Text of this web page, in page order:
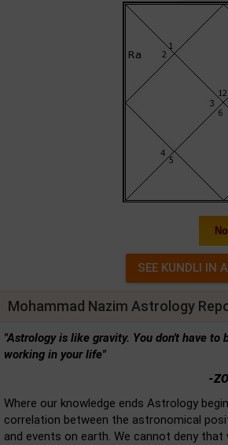
Mohammad Nazim Astrology
"Astrology is like gravity. You don't have
working in your life"
-
Where our knowledge ends Astrology
correlation between the astronomical
and events on earth. We cannot deny that